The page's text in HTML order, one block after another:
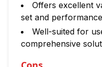
Offers excellent
set and performance
Well-suited for
comprehensive